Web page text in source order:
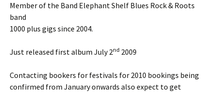
Member of the Band Elephant Shelf Blues Rock & Roots
band
1000 plus gigs since 2004.
Just released first album July 2nd 2009
Contacting bookers for festivals for 2010 bookings being
confirmed from January onwards also expect to get